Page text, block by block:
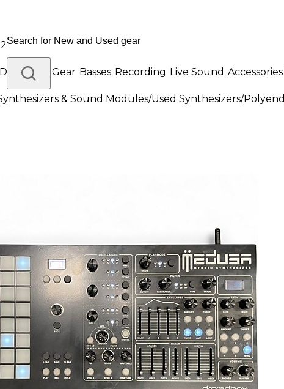
Drums DJ Gear Basses Recording Live Sound Accessories
Gear & Sound Modules/Used Synthesizers/Polyend